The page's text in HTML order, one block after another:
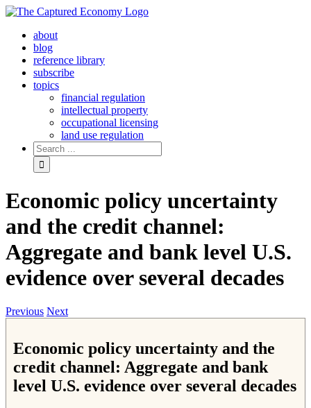
Skip
contentabout
blog
reference library
subscribe
topics
financial regulation
intellectual property
occupational licensing
land use regulation
Search
for:
Economic policy uncertainty
and the credit channel:
Aggregate and bank level U.S.
evidence over several decades
Previous Next
Economic policy uncertainty and the
credit channel: Aggregate and bank
level U.S. evidence over several decades